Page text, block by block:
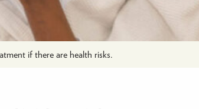
if there are health risks.